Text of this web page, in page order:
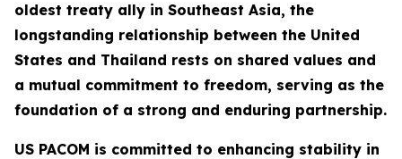
oldest treaty ally in Southeast Asia, the
longstanding relationship between the United
States and Thailand rests on shared values and
a mutual commitment to freedom, serving as the
foundation of a strong and enduring partnership.
US PACOM is committed to enhancing stability in